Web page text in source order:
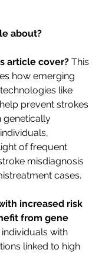
about?
article cover? This
how emerging
like
prevent strokes
genetically
of frequent
misdiagnosis
cases.
increased risk
from gene
individuals with
linked to high